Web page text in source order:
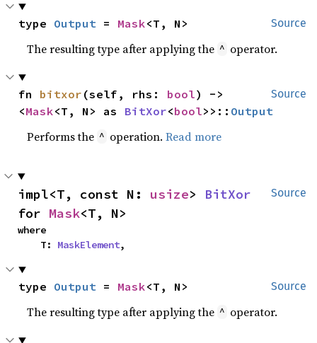
Source
type Output = Mask<T, N>
The resulting type after applying the ^ operator.
Source
fn bitxor (self, rhs: bool) ->
<Mask<T, N> as BitXor<bool>>:: Output
Performs the ^ operation.Read more
Source
impl<T, const N: usize> BitXor
for Mask<T, N>
where
    T:
MaskElement,
Source
type Output = Mask<T, N>
The resulting type after applying the ^ operator.